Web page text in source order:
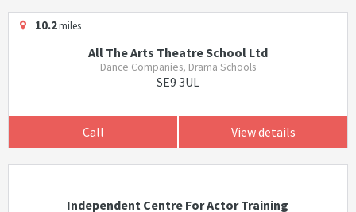
10.2miles
All The Arts Theatre School Ltd
Dance Companies, Drama Schools
SE9 3UL
Call View details
Independent Centre For Actor Training